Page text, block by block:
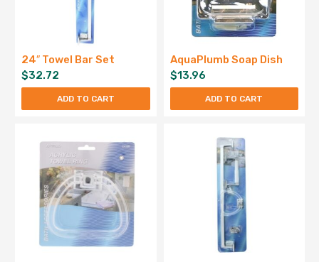
24″ Towel Bar Set
$32.72
ADD TO CART
AquaPlumb Soap Dish
$13.96
ADD TO CART